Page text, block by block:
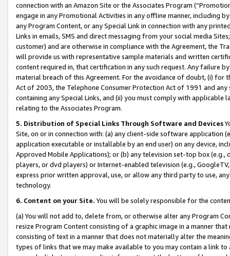
connection with an Amazon Site or the Associates Program
engage in any Promotional Activities in any offline manner, including
any Program Content, or any Special Link in connection with any
Links in emails, SMS and direct messaging from your social media
customer) and are otherwise in compliance with the Agreement, the
will provide us with representative sample materials and written
content required in, that certification in any such request. Any failure
material breach of this Agreement. For the avoidance of doubt, (i) for
Act of 2003, the Telephone Consumer Protection Act of 1991 and
containing any Special Links, and (ii) you must comply with
relating to the Associates Program.
5. Distribution of Special Links Through Software and Devices
Site, on or in connection with: (a) any client-side software application
application executable or installable by an end user) on any device,
Approved Mobile Applications); or (b) any television set-top box
players, or dvd players) or Internet-enabled television (e.g.,
express prior written approval, use, or allow any third party to use,
technology.
6. Content on your Site. You will be solely responsible for the
(a) You will not add to, delete from, or otherwise alter any Program
resize Program Content consisting of a graphic image in a manner
consisting of text in a manner that does not materially alter the
types of links that we may make available to you may contain a link